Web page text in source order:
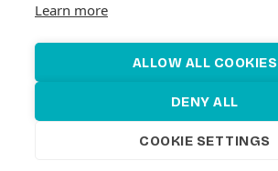
Learn more
ALLOW ALL COOKIES
DENY ALL
COOKIE SETTINGS
SUBSCRIBE
©2026 Alliance for Renewable Electrification